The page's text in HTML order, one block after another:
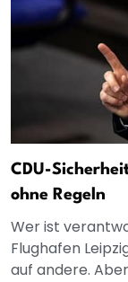
CDU-
ohne Regeln
Wer ist
Flughafen
auf andere.